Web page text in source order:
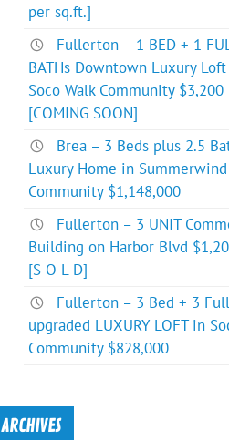
per sq.ft.]
Fullerton – 1 BED + 1
BATHs Downtown Luxury
Soco Walk Community $3,200
[COMING SOON]
Brea – 3 Beds plus 2.5
Luxury Home in Summerwind
Community $1,148,000
Fullerton – 3 UNIT
Building on Harbor Blvd
[S O L D]
Fullerton – 3 Bed + 3
upgraded LUXURY LOFT in
Community $828,000
ARCHIVES